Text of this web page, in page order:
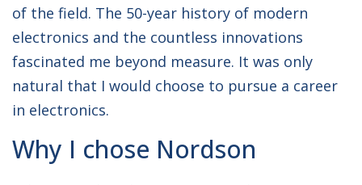
of the field. The 50-year history of modern
electronics and the countless innovations
fascinated me beyond measure. It was only
natural that I would choose to pursue a career
in electronics.
Why I chose Nordson